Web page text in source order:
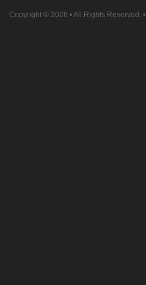
Copyright © 2026 • All Rights Reserved. •